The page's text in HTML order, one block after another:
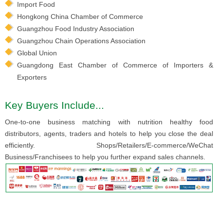
Import Food
Hongkong China Chamber of Commerce
Guangzhou Food Industry Association
Guangzhou Chain Operations Association
Global Union
Guangdong East Chamber of Commerce of Importers &
Exporters
Key Buyers Include...
One-to-one business matching with nutrition healthy food
distributors, agents, traders and hotels to help you close the deal
efficiently. Shops/Retailers/E-commerce/WeChat
Business/Franchisees to help you further expand sales channels.